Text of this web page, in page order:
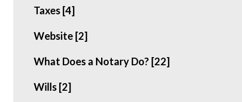
Taxes [4]
Website [2]
What Does a Notary Do? [22]
Wills [2]